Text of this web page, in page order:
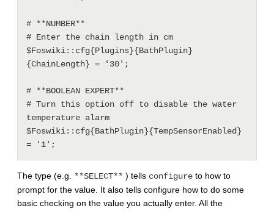
# **NUMBER**
# Enter the chain length in cm
$Foswiki::cfg{Plugins}{BathPlugin}
{ChainLength} = '30';
# **BOOLEAN EXPERT**
# Turn this option off to disable the water
temperature alarm
$Foswiki::cfg{BathPlugin}{TempSensorEnabled}
The type (e.g. **SELECT** ) tells configure to how to
prompt for the value. It also tells configure how to do some
basic checking on the value you actually enter. All the